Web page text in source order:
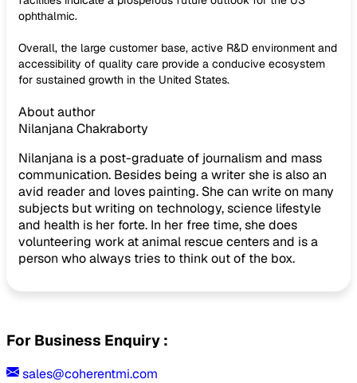
ophthalmic.
Overall, the large customer base, active R&D environment and
accessibility of quality care provide a conducive ecosystem
for sustained growth in the United States.
About author
Nilanjana Chakraborty
Nilanjana is a post-graduate of journalism and mass
communication. Besides being a writer she is also an
avid reader and loves painting. She can write on many
subjects but writing on technology, science lifestyle
and health is her forte. In her free time, she does
volunteering work at animal rescue centers and is a
person who always tries to think out of the box.
For Business Enquiry :
sales@coherentmi.com